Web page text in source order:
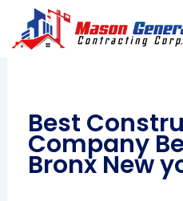
content
Best
Company
Bronx New